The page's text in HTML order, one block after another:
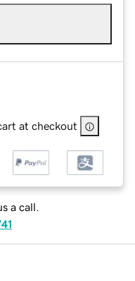
at checkout
a call.